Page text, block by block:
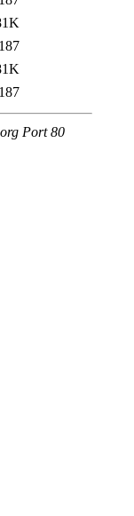
187
187
Port 80